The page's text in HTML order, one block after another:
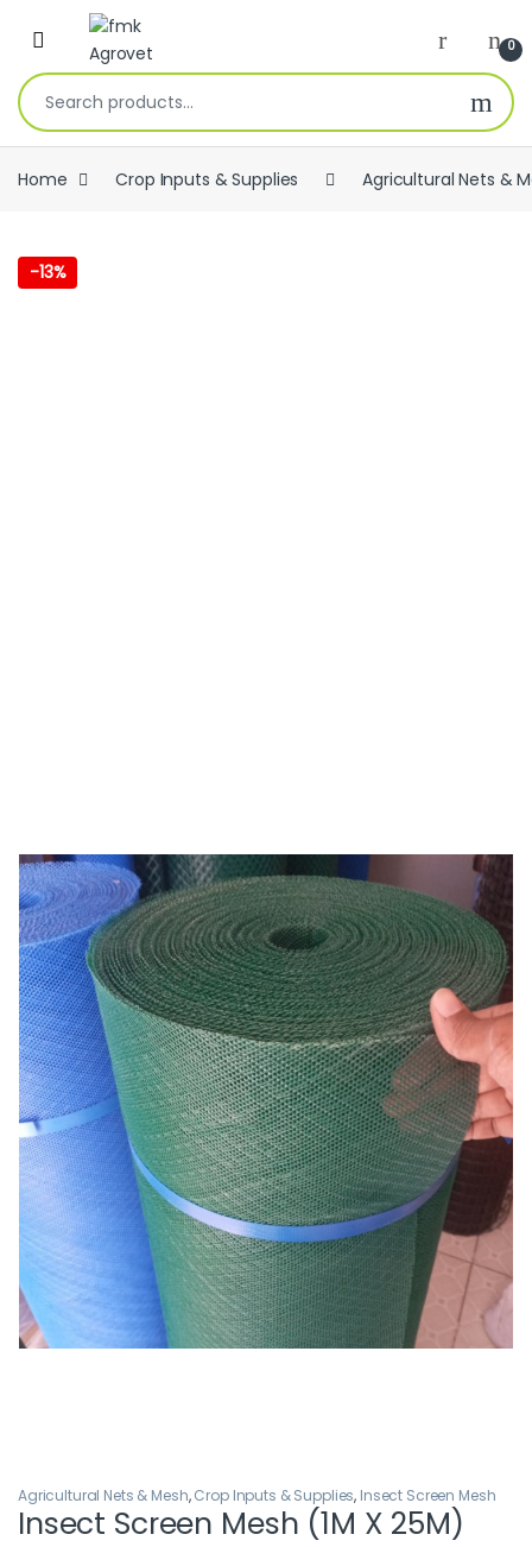
Skip to navigation
Skip to content
Open 0
Search for:
Home Crop Inputs & Supplies Agricultural Nets &
-13%
Agricultural Nets & Mesh,Crop Inputs & Supplies, Insect Screen Mesh
Insect Screen Mesh (1M X 25M)